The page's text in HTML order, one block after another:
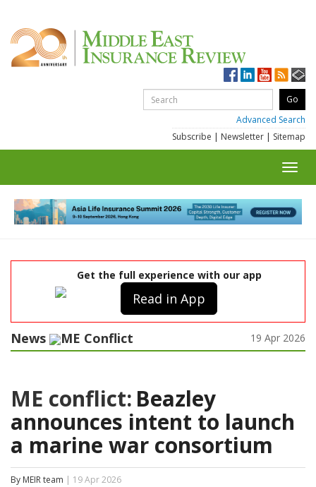
Advanced Search
Subscribe | Newsletter | Sitemap
Get the full experience with our app
Read in App
News ME Conflict 19 Apr 2026
ME conflict: Beazley
announces intent to launch
a marine war consortium
By MEIR team | 19 Apr 2026